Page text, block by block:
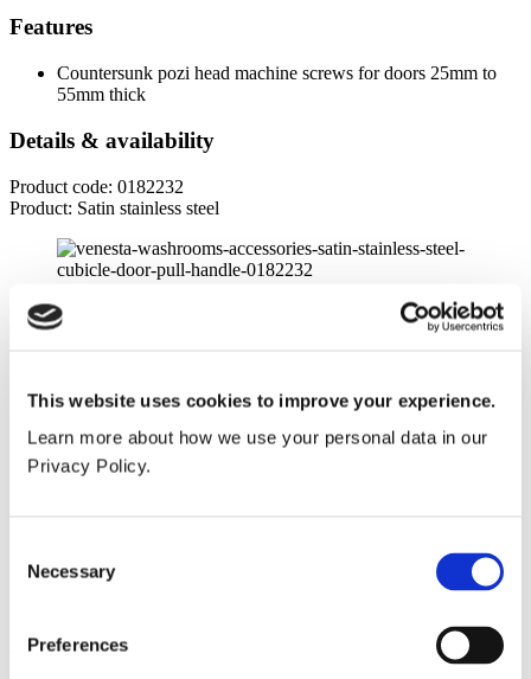
This website uses cookies to improve your experience.
Learn more about how we use your personal data in our
Privacy Policy.
Selection
Necessary
Preferences
Features
Countersunk pozi head machine screws for doors 25mm to
55mm thick
Details & availability
Product code: 0182232
Product: Satin stainless steel
Product specifications
Length
400mm
Diameter
Popular products